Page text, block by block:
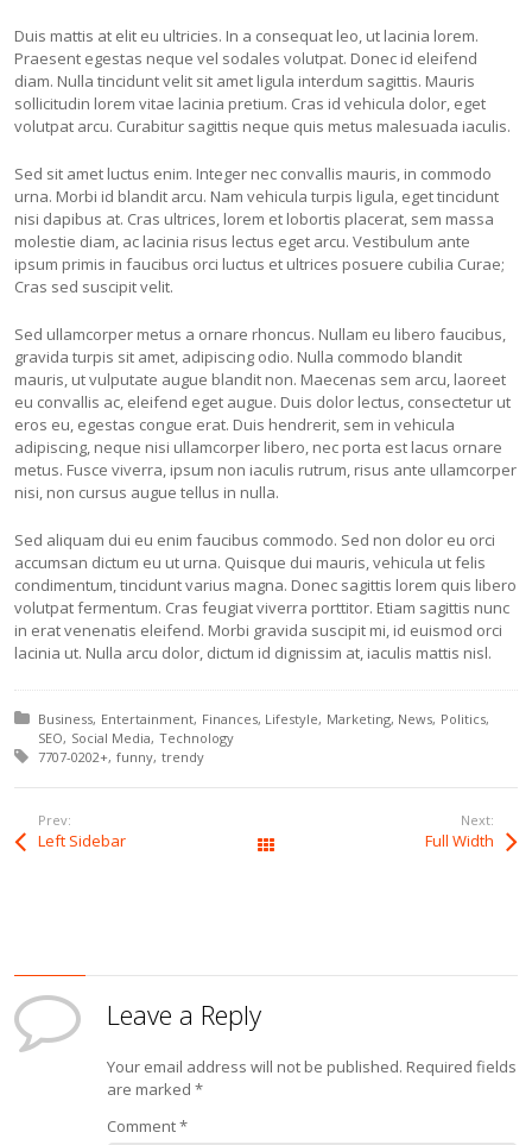
Duis mattis at elit eu ultricies. In a consequat leo, ut lacinia lorem.
Praesent egestas neque vel sodales volutpat. Donec id eleifend
diam. Nulla tincidunt velit sit amet ligula interdum sagittis. Mauris
sollicitudin lorem vitae lacinia pretium. Cras id vehicula dolor, eget
volutpat arcu. Curabitur sagittis neque quis metus malesuada iaculis.
Sed sit amet luctus enim. Integer nec convallis mauris, in commodo
urna. Morbi id blandit arcu. Nam vehicula turpis ligula, eget tincidunt
nisi dapibus at. Cras ultrices, lorem et lobortis placerat, sem massa
molestie diam, ac lacinia risus lectus eget arcu. Vestibulum ante
ipsum primis in faucibus orci luctus et ultrices posuere cubilia Curae;
Cras sed suscipit velit.
Sed ullamcorper metus a ornare rhoncus. Nullam eu libero faucibus,
gravida turpis sit amet, adipiscing odio. Nulla commodo blandit
mauris, ut vulputate augue blandit non. Maecenas sem arcu, laoreet
eu convallis ac, eleifend eget augue. Duis dolor lectus, consectetur ut
eros eu, egestas congue erat. Duis hendrerit, sem in vehicula
adipiscing, neque nisi ullamcorper libero, nec porta est lacus ornare
metus. Fusce viverra, ipsum non iaculis rutrum, risus ante ullamcorper
nisi, non cursus augue tellus in nulla.
Sed aliquam dui eu enim faucibus commodo. Sed non dolor eu orci
accumsan dictum eu ut urna. Quisque dui mauris, vehicula ut felis
condimentum, tincidunt varius magna. Donec sagittis lorem quis libero
volutpat fermentum. Cras feugiat viverra porttitor. Etiam sagittis nunc
in erat venenatis eleifend. Morbi gravida suscipit mi, id euismod orci
lacinia ut. Nulla arcu dolor, dictum id dignissim at, iaculis mattis nisl.
Posted in:
Business Entertainment Finances Lifestyle Marketing News Politics
SEO Social Media Technology
Tagged with:
7707-0202+ funny trendy
Prev:
Left Sidebar
Next:
Full Width
Leave a Reply
Your email address will not be published. Required fields
are marked*
Comment*